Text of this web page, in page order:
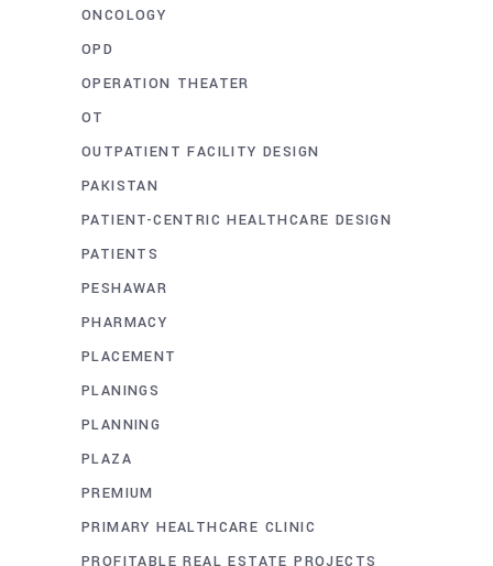
ONCOLOGY
OPD
OPERATION THEATER
OT
OUTPATIENT FACILITY DESIGN
PAKISTAN
PATIENT-CENTRIC HEALTHCARE DESIGN
PATIENTS
PESHAWAR
PHARMACY
PLACEMENT
PLANINGS
PLANNING
PLAZA
PREMIUM
PRIMARY HEALTHCARE CLINIC
PROFITABLE REAL ESTATE PROJECTS